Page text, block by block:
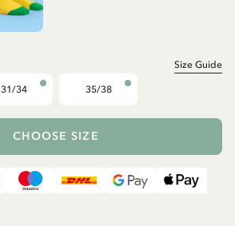
Size Guide
31/34 35/38
CHOOSE SIZE